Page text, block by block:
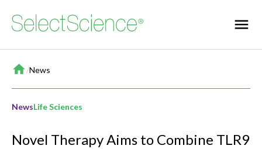
Home
/News
NewsLife Sciences
Novel Therapy Aims to Combine TLR9